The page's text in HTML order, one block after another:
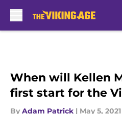
When will Kellen
first start for the
By Adam Patrick | May 5, 2021